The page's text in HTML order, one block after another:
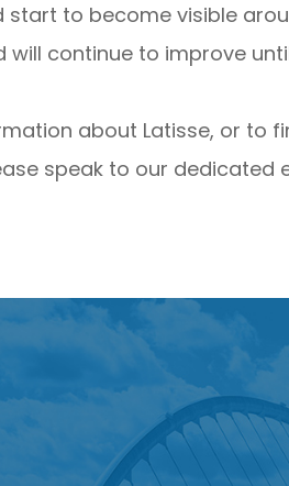
start to become visible
continue to improve
about Latisse, or to
speak to our dedicated